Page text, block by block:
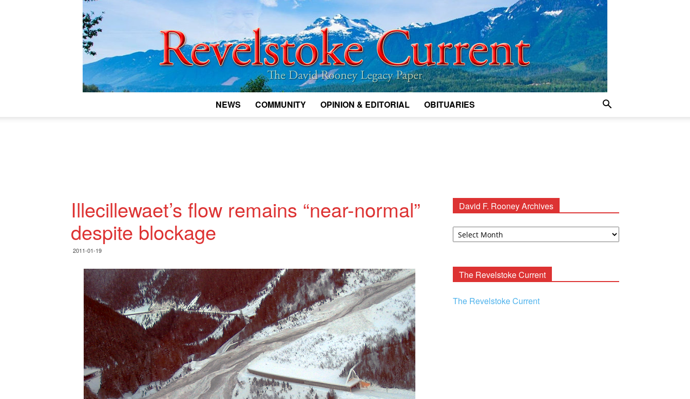
NEWS COMMUNITY OPINION & EDITORIAL OBITUARIES
Illecillewaet’s flow remains “near-normal”
despite blockage
2011-01-19
David F. Rooney Archives
David
The Revelstoke Current
The Revelstoke Current